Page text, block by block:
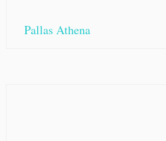
Pallas Athena